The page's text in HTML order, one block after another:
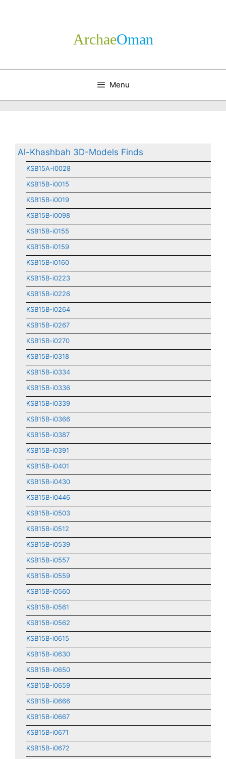
Archae­Oman
Menu
Al-Khashbah 3D-Models Finds
KSB15A-i0028
KSB15B-i0015
KSB15B-i0019
KSB15B-i0098
KSB15B-i0155
KSB15B-i0159
KSB15B-i0160
KSB15B-i0223
KSB15B-i0226
KSB15B-i0264
KSB15B-i0267
KSB15B-i0270
KSB15B-i0318
KSB15B-i0334
KSB15B-i0336
KSB15B-i0339
KSB15B-i0366
KSB15B-i0387
KSB15B-i0391
KSB15B-i0401
KSB15B-i0430
KSB15B-i0446
KSB15B-i0503
KSB15B-i0512
KSB15B-i0539
KSB15B-i0557
KSB15B-i0559
KSB15B-i0560
KSB15B-i0561
KSB15B-i0562
KSB15B-i0615
KSB15B-i0630
KSB15B-i0650
KSB15B-i0659
KSB15B-i0666
KSB15B-i0667
KSB15B-i0671
KSB15B-i0672